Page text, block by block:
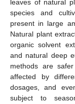
leaves of natural
species and
present in large
Natural plant
organic solvent
and natural deep
methods are
affected by
dosages, and
subject to